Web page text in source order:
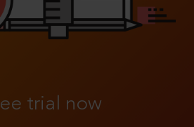
trial now